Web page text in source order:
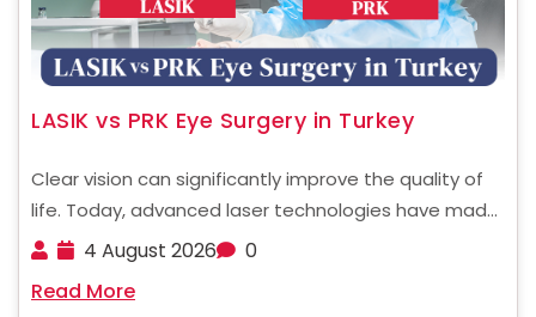
LASIK vs PRK Eye Surgery in Turkey
Clear vision can significantly improve the quality of
life. Today, advanced laser technologies have made
vision correction safer and more precise than ever.
PRK. Both are widely performed in Turkey, attracting
4 August 2026
0
Read More